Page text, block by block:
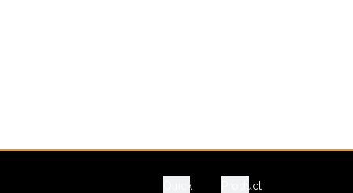
Quick
Product